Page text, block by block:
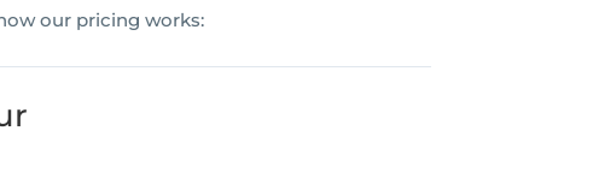
our pricing works: